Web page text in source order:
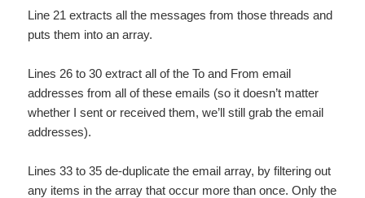
Line 21 extracts all the messages from those threads and
puts them into an array.
Lines 26 to 30 extract all of the To and From email
addresses from all of these emails (so it doesn’t matter
whether I sent or received them, we’ll still grab the email
addresses).
Lines 33 to 35 de-duplicate the email array, by filtering out
any items in the array that occur more than once. Only the